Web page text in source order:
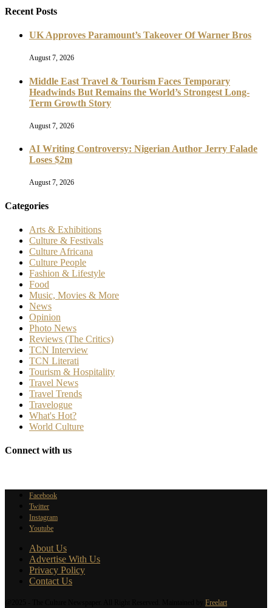
Recent Posts
UK Approves Paramount’s Takeover Of Warner Bros
August 7, 2026
Middle East Travel & Tourism Faces Temporary
Headwinds But Remains the World’s Strongest Long-
Term Growth Story
August 7, 2026
AI Writing Controversy: Nigerian Author Jerry Falade
Loses $2m
August 7, 2026
Categories
Arts & Exhibitions
Culture & Festivals
Culture Africana
Culture People
Fashion & Lifestyle
Food
Music, Movies & More
News
Opinion
Photo News
Reviews (The Critics)
TCN Interview
TCN Literati
Tourism & Hospitality
Travel News
Travel Trends
Travelogue
What's Hot?
World Culture
Connect with us
Facebook
Twitter
Instagram
Youtube
About Us
Advertise With Us
Privacy Policy
Contact Us
Freelart